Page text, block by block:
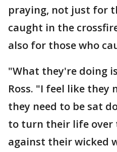
praying, not just for
caught in the
also for those who
"What they're doing
Ross. "I feel like they
they need to be sat
to turn their life over
against their wicked